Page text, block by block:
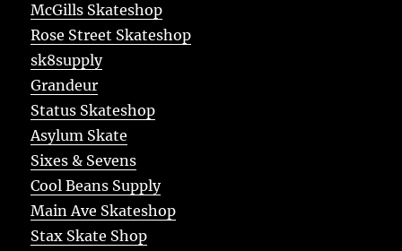
McGills Skateshop
Rose Street Skateshop
sk8supply
Grandeur
Status Skateshop
Asylum Skate
Sixes & Sevens
Cool Beans Supply
Main Ave Skateshop
Stax Skate Shop